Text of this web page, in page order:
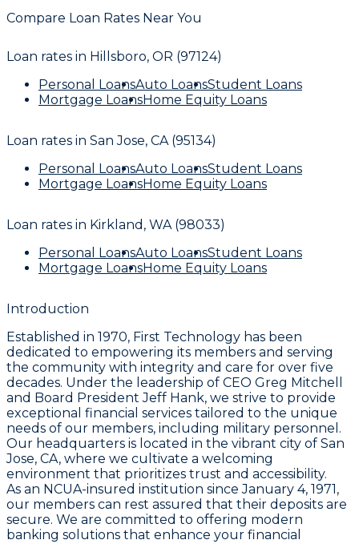
Compare Loan Rates Near You
Loan rates in Hillsboro, OR (97124)
Personal LoansAuto LoansStudent Loans
Mortgage LoansHome Equity Loans
Loan rates in San Jose, CA (95134)
Personal LoansAuto LoansStudent Loans
Mortgage LoansHome Equity Loans
Loan rates in Kirkland, WA (98033)
Personal LoansAuto LoansStudent Loans
Mortgage LoansHome Equity Loans
Introduction
Established in 1970, First Technology has been
dedicated to empowering its members and serving
the community with integrity and care for over five
decades. Under the leadership of CEO Greg Mitchell
and Board President Jeff Hank, we strive to provide
exceptional financial services tailored to the unique
needs of our members, including military personnel.
Our headquarters is located in the vibrant city of San
Jose, CA, where we cultivate a welcoming
environment that prioritizes trust and accessibility.
As an NCUA-insured institution since January 4, 1971,
our members can rest assured that their deposits are
secure. We are committed to offering modern
banking solutions that enhance your financial